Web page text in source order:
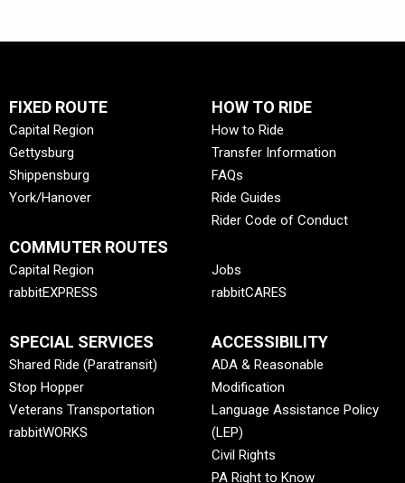
FIXED ROUTE
Capital Region
Gettysburg
Shippensburg
York/Hanover
COMMUTER ROUTES
Capital Region
rabbitEXPRESS
SPECIAL SERVICES
Shared Ride (Paratransit)
Stop Hopper
Veterans Transportation
rabbitWORKS
HOW TO RIDE
How to Ride
Transfer Information
FAQs
Ride Guides
Rider Code of Conduct
Jobs
rabbitCARES
ACCESSIBILITY
ADA & Reasonable
Modification
Language Assistance Policy
(LEP)
Civil Rights
PA Right to Know